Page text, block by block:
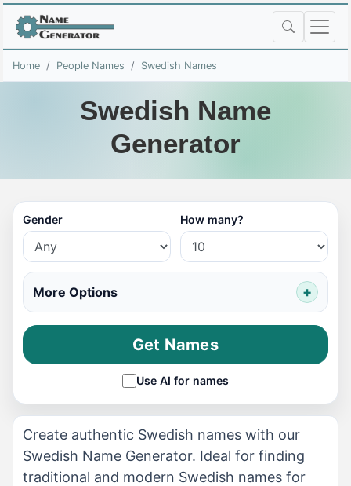
Home People Names Swedish Names
Swedish Name
Generator
Gender How many?
More Options
Get Names
Use AI for names
Create authentic Swedish names with our
Swedish Name Generator. Ideal for finding
traditional and modern Swedish names for